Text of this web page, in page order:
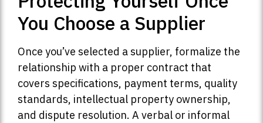
You Choose a Supplier
Once you’ve selected a supplier, formalize the
relationship with a proper contract that
covers specifications, payment terms, quality
standards, intellectual property ownership,
and dispute resolution. A verbal or informal